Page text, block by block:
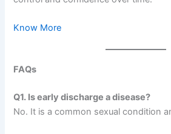
Know More
FAQs
Q1. Is early discharge a disease?
No. It is a common sexual condition